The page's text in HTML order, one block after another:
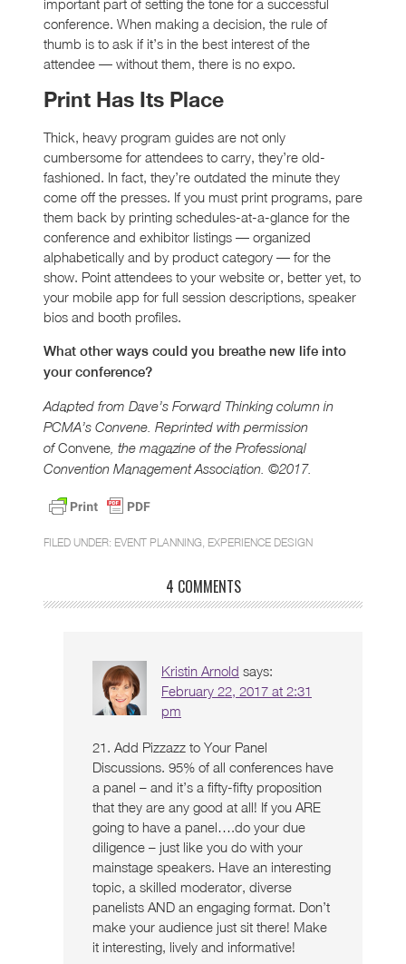
important part of setting the tone for a successful
conference. When making a decision, the rule of
thumb is to ask if it’s in the best interest of the
attendee — without them, there is no expo.
Print Has Its Place
Thick, heavy program guides are not only
cumbersome for attendees to carry, they’re old-
fashioned. In fact, they’re outdated the minute they
come off the presses. If you must print programs, pare
them back by printing schedules-at-a-glance for the
conference and exhibitor listings — organized
alphabetically and by product category — for the
show. Point attendees to your website or, better yet, to
your mobile app for full session descriptions, speaker
bios and booth profiles.
What other ways could you breathe new life into
your conference?
Adapted from Dave’s Forward Thinking column in
PCMA’s Convene. Reprinted with permission
ofConvene , the magazine of the Professional
Convention Management Association. ©2017.
FILED UNDER: EVENT PLANNING EXPERIENCE DESIGN
4 COMMENTS
Kristin Arnold says:
February 22, 2017 at 2:31
pm
21. Add Pizzazz to Your Panel
Discussions. 95% of all conferences have
a panel – and it’s a fifty-fifty proposition
that they are any good at all! If you ARE
going to have a panel….do your due
diligence – just like you do with your
mainstage speakers. Have an interesting
topic, a skilled moderator, diverse
panelists AND an engaging format. Don’t
make your audience just sit there! Make
it interesting, lively and informative!